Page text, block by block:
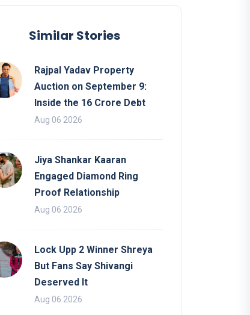
Similar Stories
Rajpal Yadav Property
Auction on September 9:
Inside the 16 Crore Debt
Aug 06 2026
Jiya Shankar Kaaran
Engaged Diamond Ring
Proof Relationship
Aug 06 2026
Lock Upp 2 Winner Shreya
But Fans Say Shivangi
Deserved It
Aug 06 2026